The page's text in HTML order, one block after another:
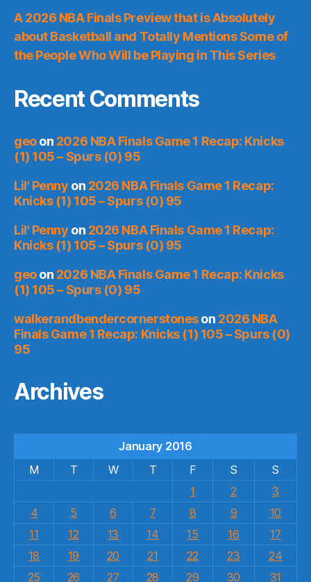
A 2026 NBA Finals Preview that is Absolutely
about Basketball and Totally Mentions Some of
the People Who Will be Playing in This Series
Recent Comments
geoon 2026 NBA Finals Game 1 Recap: Knicks
(1) 105 – Spurs (0) 95
Lil' Penny on 2026 NBA Finals Game 1 Recap:
Knicks (1) 105 – Spurs (0) 95
Lil' Penny on 2026 NBA Finals Game 1 Recap:
Knicks (1) 105 – Spurs (0) 95
geoon 2026 NBA Finals Game 1 Recap: Knicks
(1) 105 – Spurs (0) 95
walkerandbendercornerstoneson 2026 NBA
Finals Game 1 Recap: Knicks (1) 105 – Spurs (0)
95
Archives
January 2016
M
T W T F S
S
1
2
3
4
5 6 7 8 9
10
11
12 13 14 15 16
17
18
19 20 21 22 23
24
25
26 27 28 29 30 31